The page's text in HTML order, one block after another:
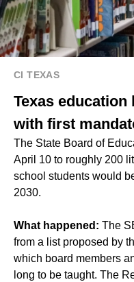
CI TEXAS
Texas
with first
The State Board of
April 10 to roughly 200
school students would
2030.
What happened: The
from a list proposed by
which board members
long to be taught. The